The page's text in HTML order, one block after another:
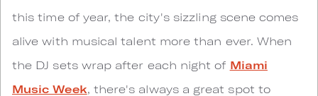
this time of year, the city's sizzling scene comes
alive with musical talent more than ever. When
the DJ sets wrap after each night of Miami
Music Week , there's always a great spot to